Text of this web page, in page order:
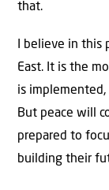
that.
I believe in this
East. It is the
is
But peace will
prepared to
building their